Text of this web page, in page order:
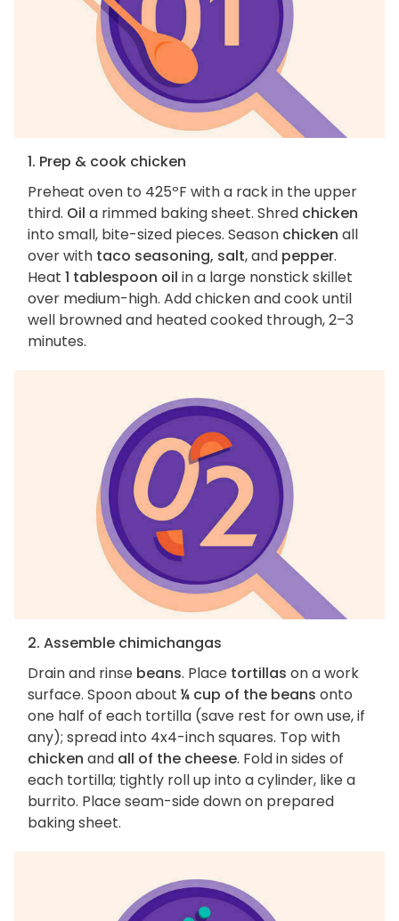
1. Prep & cook chicken
Preheat oven to 425ºF with a rack in the upper
third. Oil a rimmed baking sheet. Shred chicken
into small, bite-sized pieces. Season chicken all
over with taco seasoning, salt, and pepper.
Heat 1 tablespoon oil in a large nonstick skillet
over medium-high. Add chicken and cook until
well browned and heated cooked through, 2–3
minutes.
2. Assemble chimichangas
Drain and rinse beans. Place tortillas on a work
surface. Spoon about ¼ cup of the beans onto
one half of each tortilla (save rest for own use, if
any); spread into 4x4-inch squares. Top with
chicken and all of the cheese. Fold in sides of
each tortilla; tightly roll up into a cylinder, like a
burrito. Place seam-side down on prepared
baking sheet.